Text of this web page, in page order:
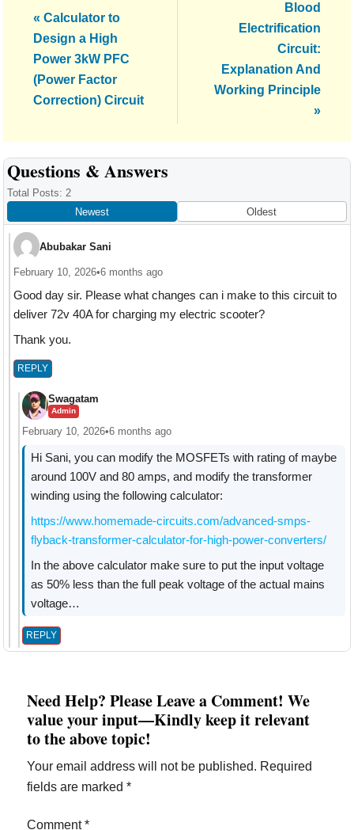
Previous
Post:
« Calculator to
Design a High
Power 3kW PFC
(Power Factor
Correction) Circuit
Blood
Electrification
Circuit:
Explanation And
Working Principle
»
Reader
Interactions
Questions & Answers
Total Posts: 2
Newest
Oldest
Abubakar Sani
February 10, 2026•6 months ago
Good day sir. Please what changes can i make to this circuit to
deliver 72v 40A for charging my electric scooter?
Thank you.
REPLY
Swagatam
Admin
February 10, 2026•6 months ago
Hi Sani, you can modify the MOSFETs with rating of maybe
around 100V and 80 amps, and modify the transformer
winding using the following calculator:
https://www.homemade-circuits.com/advanced-smps-
flyback-transformer-calculator-for-high-power-converters/
In the above calculator make sure to put the input voltage
as 50% less than the full peak voltage of the actual mains
voltage…
REPLY
Need Help? Please Leave a Comment! We
value your input—Kindly keep it relevant
to the above topic!
Your email address will not be published. Required
fields are marked*
Comment*